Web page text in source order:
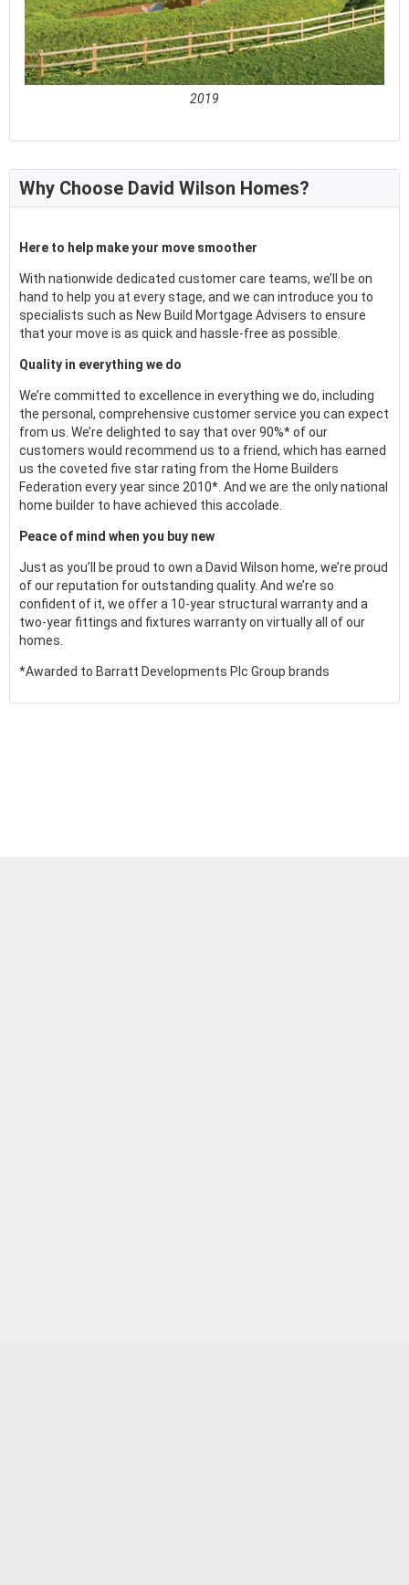
2019
Why Choose David Wilson Homes?
Here to help make your move smoother
With nationwide dedicated customer care teams, we’ll be on
hand to help you at every stage, and we can introduce you to
specialists such as New Build Mortgage Advisers to ensure
that your move is as quick and hassle-free as possible.
Quality in everything we do
We’re committed to excellence in everything we do, including
the personal, comprehensive customer service you can expect
from us. We’re delighted to say that over 90%* of our
customers would recommend us to a friend, which has earned
us the coveted five star rating from the Home Builders
Federation every year since 2010*. And we are the only national
home builder to have achieved this accolade.
Peace of mind when you buy new
Just as you’ll be proud to own a David Wilson home, we’re proud
of our reputation for outstanding quality. And we’re so
confident of it, we offer a 10-year structural warranty and a
two-year fittings and fixtures warranty on virtually all of our
homes.
*Awarded to Barratt Developments Plc Group brands